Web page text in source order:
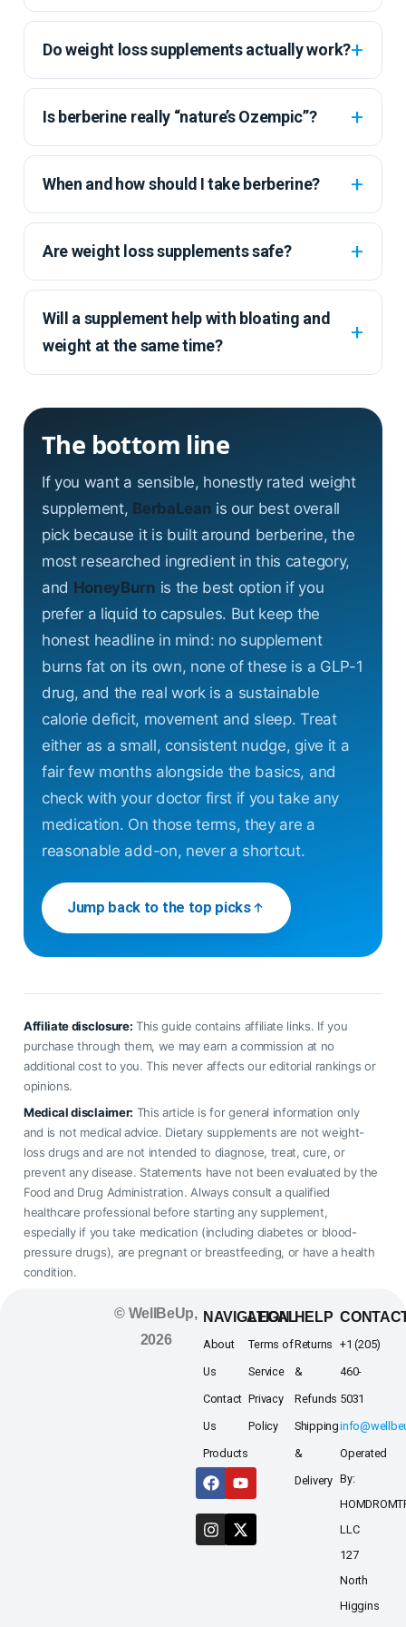
Do weight loss supplements actually work?
Is berberine really “nature’s Ozempic”?
When and how should I take berberine?
Are weight loss supplements safe?
Will a supplement help with bloating and
weight at the same time?
The bottom line
If you want a sensible, honestly rated weight
supplement, BerbaLean is our best overall
pick because it is built around berberine, the
most researched ingredient in this category,
and HoneyBurn is the best option if you
prefer a liquid to capsules. But keep the
honest headline in mind: no supplement
burns fat on its own, none of these is a GLP-1
drug, and the real work is a sustainable
calorie deficit, movement and sleep. Treat
either as a small, consistent nudge, give it a
fair few months alongside the basics, and
check with your doctor first if you take any
medication. On those terms, they are a
reasonable add-on, never a shortcut.
Jump back to the top picks
Affiliate disclosure: This guide contains affiliate links. If you
purchase through them, we may earn a commission at no
additional cost to you. This never affects our editorial rankings or
opinions.
Medical disclaimer: This article is for general information only
and is not medical advice. Dietary supplements are not weight-
loss drugs and are not intended to diagnose, treat, cure, or
prevent any disease. Statements have not been evaluated by the
Food and Drug Administration. Always consult a qualified
healthcare professional before starting any supplement,
especially if you take medication (including diabetes or blood-
pressure drugs), are pregnant or breastfeeding, or have a health
condition.
© WellBeUp,
2026
NAVIGATION
About
Us
Contact
Us
Products
LEGAL
Terms of
Service
Privacy
Policy
HELP
Returns
&
Refunds
Shipping
&
Delivery
+1 (205)
460-
5031
Operated
By:
LLC
127
North
Higgins